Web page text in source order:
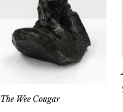
The Wee Cougar